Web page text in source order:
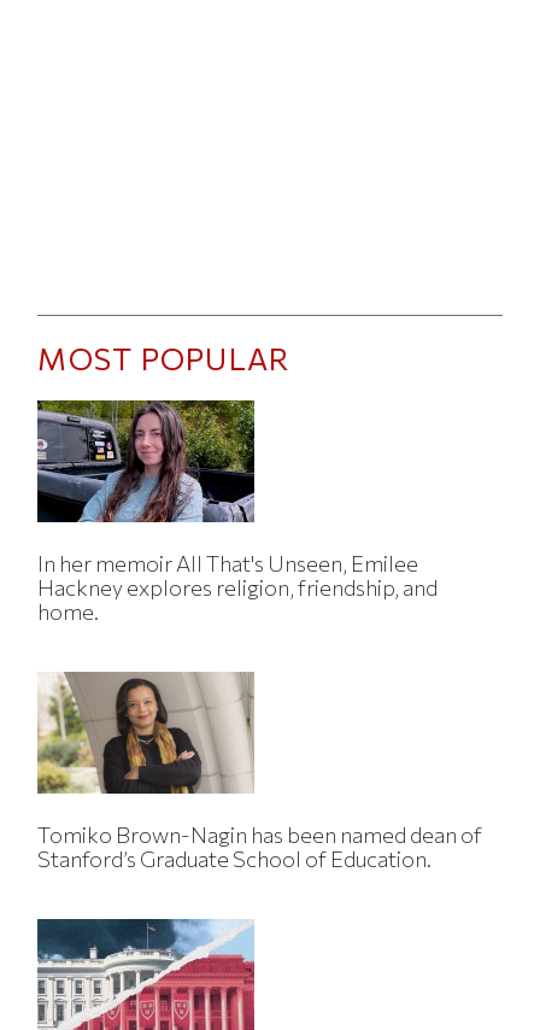
MOST POPULAR
In her memoir All That's Unseen, Emilee
Hackney explores religion, friendship, and
home.
Tomiko Brown-Nagin has been named dean of
Stanford’s Graduate School of Education.